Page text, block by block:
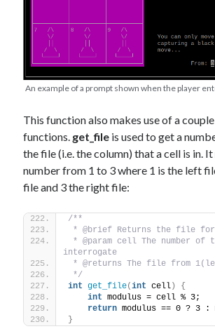
An example of a prompt shown when the player
This function also makes use of a
functions. get_file is used to get a
the file (i.e. the column) that a cell is in.
number from 1 to 3 where 1 is the left
file and 3 the right file:
/**
* @brief Returns the file
* @param cell The number
interrogate
*/
int get_file(int cell )
{
int modulus = cell % 3;
return modulus == 0 ? 3 :
}